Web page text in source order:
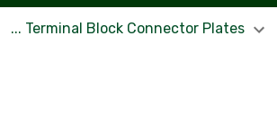
... Terminal Block Connector Plates